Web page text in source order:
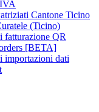
Cantone Ticino
(Ticino)
fatturazione QR
[BETA]
importazioni dati